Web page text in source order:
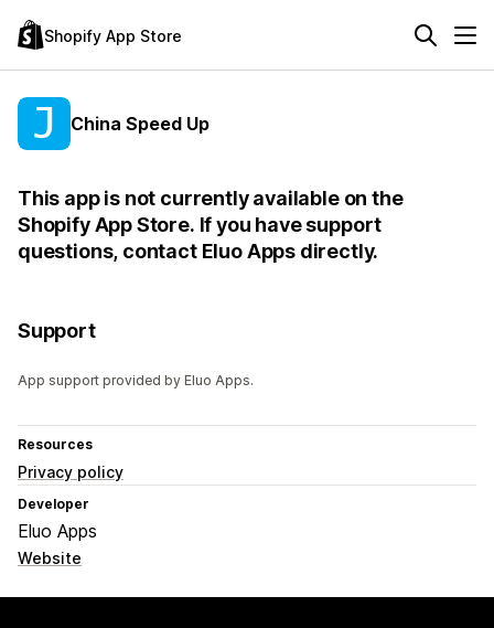
Shopify App Store
China Speed Up
This app is not currently available on the
Shopify App Store. If you have support
questions, contact Eluo Apps directly.
Support
App support provided by Eluo Apps.
Resources
Privacy policy
Developer
Eluo Apps
Website